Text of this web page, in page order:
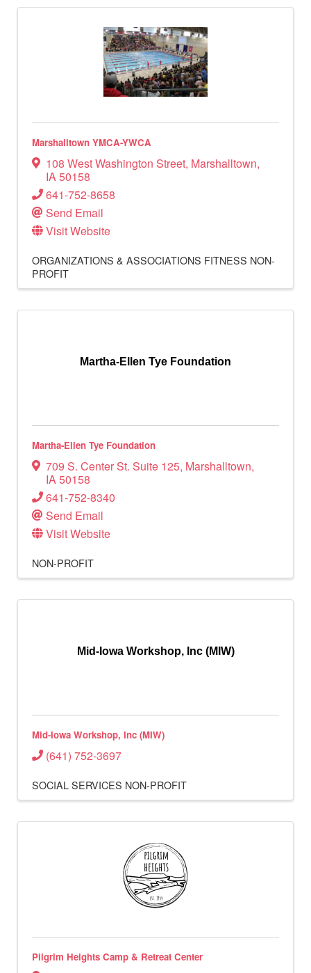
Marshalltown YMCA-YWCA
108 West Washington Street, Marshalltown,
IA50158
641-752-8658
Send Email
Visit Website
ORGANIZATIONS & ASSOCIATIONS FITNESS NON-
PROFIT
Martha-Ellen Tye Foundation
Martha-Ellen Tye Foundation
709 S. Center St. Suite 125, Marshalltown,
IA50158
641-752-8340
Send Email
Visit Website
NON-PROFIT
Mid-Iowa Workshop, Inc (MIW)
Mid-Iowa Workshop, Inc (MIW)
(641) 752-3697
SOCIAL SERVICES NON-PROFIT
Pilgrim Heights Camp & Retreat Center